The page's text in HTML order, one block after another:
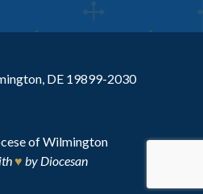
of Wilmington
♥ by Diocesan
DE 19899-2030